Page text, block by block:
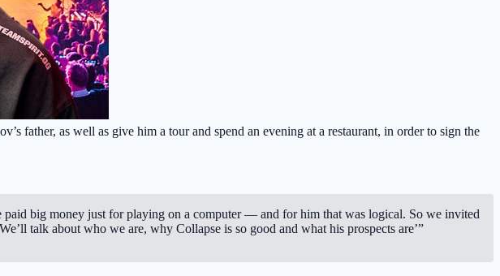
father, as well as give him a tour and spend an evening at a restaurant, in order to sign the
paid big money just for playing on a computer — and for him that was logical. So we invited
talk about who we are, why Collapse is so good and what his prospects are’”